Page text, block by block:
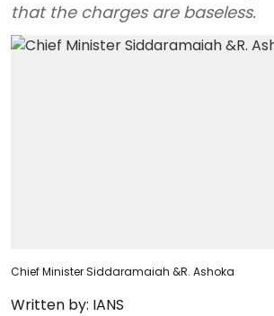
that the charges are baseless.
Chief Minister Siddaramaiah &R. Ashoka
Written by: IANS